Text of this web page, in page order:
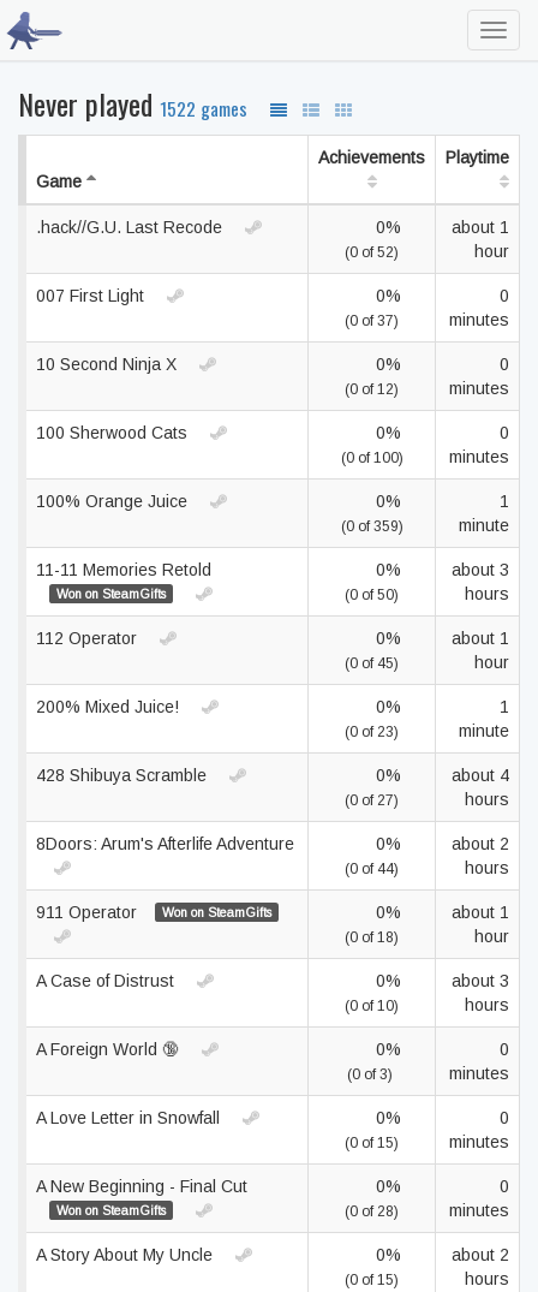
Never played 1522 games
Game
Achievements Playtime
.hack//G.U. Last Recode 0%
(0 of 52)
about 1
hour
007 First Light 0%
(0 of 37)
0
minutes
10 Second Ninja X 0%
(0 of 12)
0
minutes
100 Sherwood Cats 0%
(0 of 100)
0
minutes
100% Orange Juice 0%
(0 of 359)
1
minute
11-11 Memories Retold
Won on SteamGifts
0%
(0 of 50)
about 3
hours
112 Operator 0%
(0 of 45)
about 1
hour
200% Mixed Juice! 0%
(0 of 23)
1
minute
428 Shibuya Scramble 0%
(0 of 27)
about 4
hours
8Doors: Arum's Afterlife Adventure 0%
(0 of 44)
about 2
hours
911 Operator Won on SteamGifts 0%
(0 of 18)
about 1
hour
A Case of Distrust 0%
(0 of 10)
about 3
hours
A Foreign World 🔞 0%
(0 of 3)
0
minutes
A Love Letter in Snowfall 0%
(0 of 15)
0
minutes
A New Beginning - Final Cut
Won on SteamGifts
0%
(0 of 28)
0
minutes
A Story About My Uncle 0%
(0 of 15)
about 2
hours